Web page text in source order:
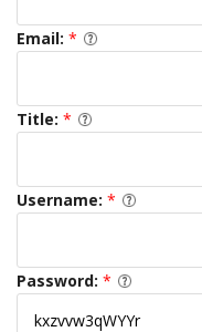
Email: *
Title: *
Username: *
Password: *